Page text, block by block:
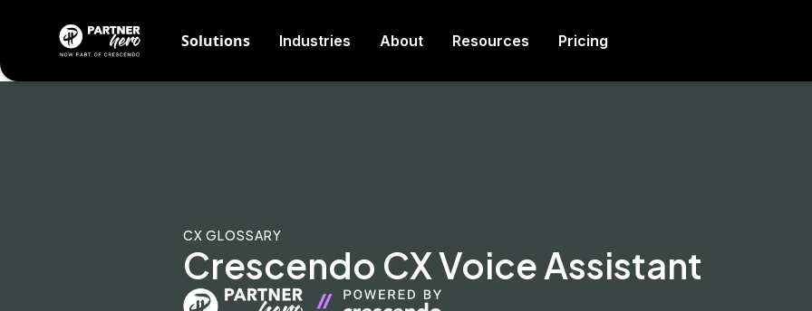
Solutions Industries About Resources Pricing
CX GLOSSARY
Crescendo CX Voice Assistant